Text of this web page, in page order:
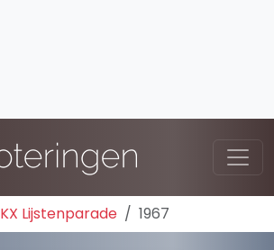
KX Lijstenparade 1967